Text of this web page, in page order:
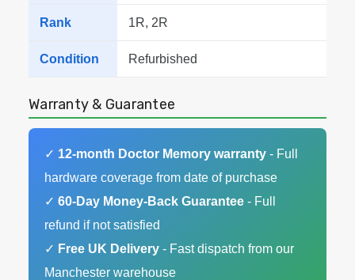
Rank 1R, 2R
Condition Refurbished
Warranty & Guarantee
✓ 12-month Doctor Memory warranty - Full
hardware coverage from date of purchase
✓ 60-Day Money-Back Guarantee - Full
refund if not satisfied
✓ Free UK Delivery - Fast dispatch from our
Manchester warehouse